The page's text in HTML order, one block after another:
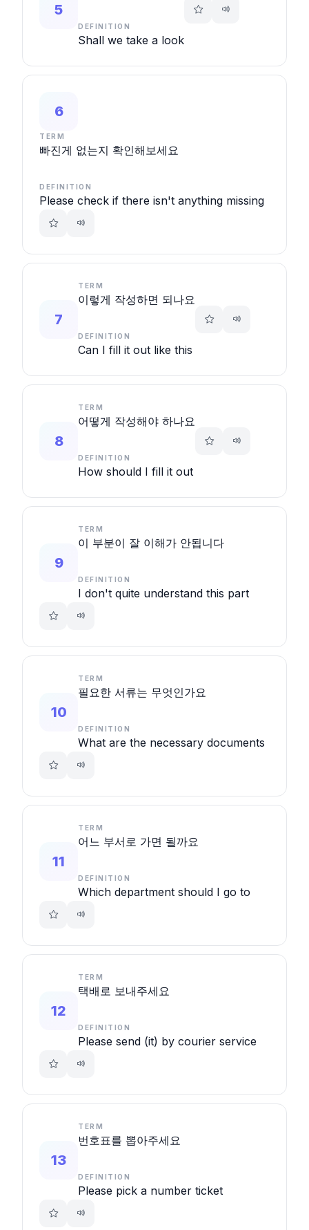
5
DEFINITION
Shall we take a look
6
TERM
빠진게 없는지 확인해보세요
DEFINITION
Please check if there isn't anything missing
7
TERM
이렇게 작성하면 되나요
DEFINITION
Can I fill it out like this
8
TERM
어떻게 작성해야 하나요
DEFINITION
How should I fill it out
9
TERM
이 부분이 잘 이해가 안됩니다
DEFINITION
I don't quite understand this part
10
TERM
필요한 서류는 무엇인가요
DEFINITION
What are the necessary documents
11
TERM
어느 부서로 가면 될까요
DEFINITION
Which department should I go to
12
TERM
택배로 보내주세요
DEFINITION
Please send (it) by courier service
13
TERM
번호표를 뽑아주세요
DEFINITION
Please pick a number ticket